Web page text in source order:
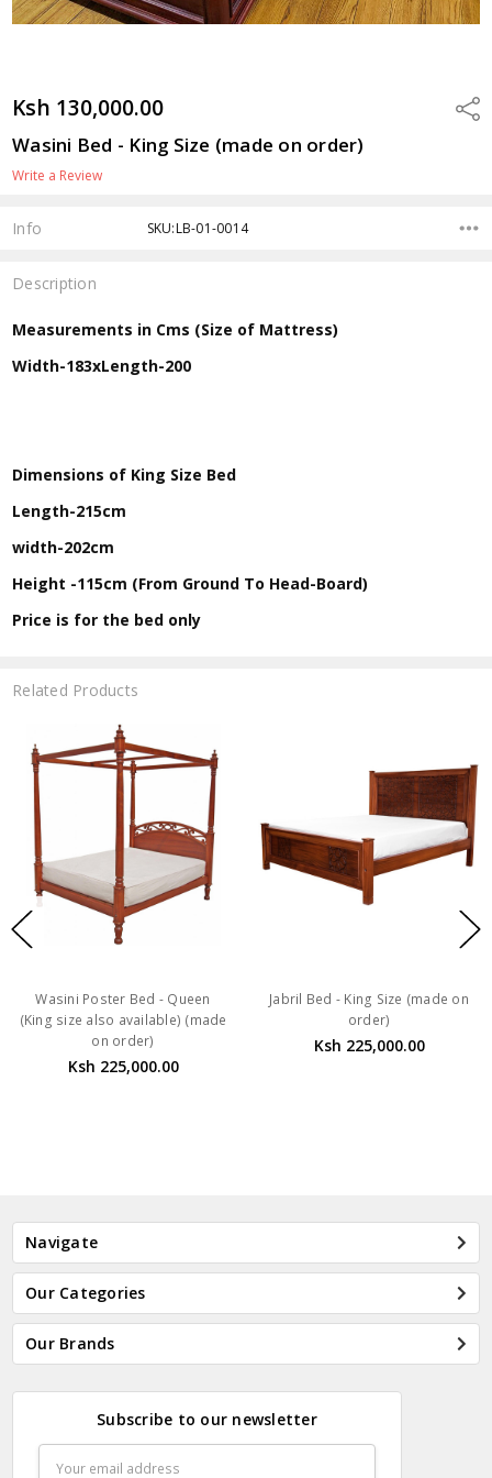
Ksh 130,000.00
Wasini Bed - King Size (made on order)
Write a Review
Info SKU:LB-01-0014
Description
Measurements in Cms (Size of Mattress)
Width-183xLength-200
Dimensions of King Size Bed
Length-215cm
width-202cm
Height -115cm (From Ground To Head-Board)
Price is for the bed only
Related Products
Wasini Poster Bed - Queen
(King size also available) (made
on order)
Ksh 225,000.00
Jabril Bed - King Size (made on
order)
Ksh 225,000.00
Navigate
Our Categories
Our Brands
Subscribe to our newsletter